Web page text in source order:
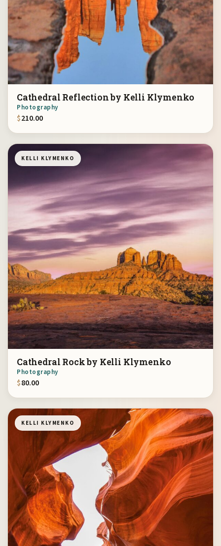
Cathedral Reflection by Kelli Klymenko
Photography
$210.00
KELLI KLYMENKO
Cathedral Rock by Kelli Klymenko
Photography
$80.00
KELLI KLYMENKO